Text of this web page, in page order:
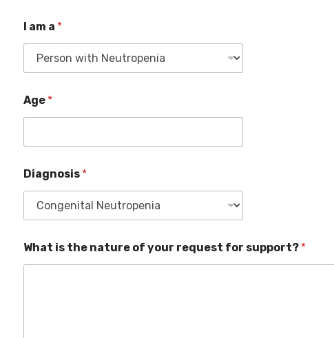
I am a *
Age *
Diagnosis *
What is the nature of your request for support? *